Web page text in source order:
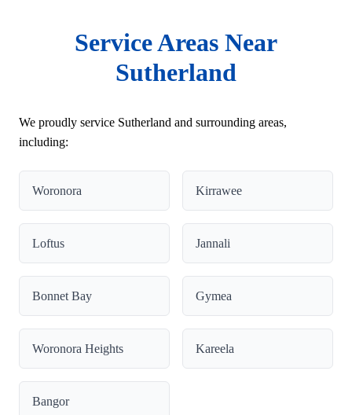
Service Areas Near
Sutherland
We proudly service Sutherland and surrounding areas,
including:
Woronora Kirrawee
Loftus Jannali
Bonnet Bay Gymea
Woronora Heights Kareela
Bangor